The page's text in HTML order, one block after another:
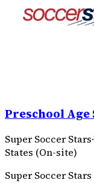
Preschool Age
Super Soccer Stars·
States (On-site)
Super Soccer Stars